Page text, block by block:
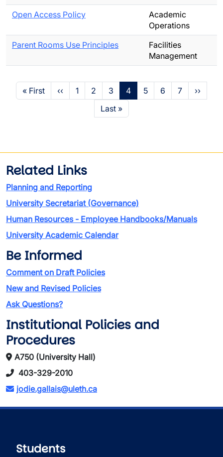
Open Access Policy
Academic
Operations
Parent Rooms Use Principles
Facilities
Management
Pagination
First page
« First Previous page
‹‹ Page
1 Page
2 Page
3 Page
4 Page
5 Page
6 Page
7 Next
››
Last page
Last »
Related Links
Planning and Reporting
University Secretariat (Governance)
Human Resources - Employee Handbooks/Manuals
University Academic Calendar
Be Informed
Comment on Draft Policies
New and Revised Policies
Ask Questions?
Institutional Policies and
Procedures
A750 (University Hall)
403-329-2010
jodie.gallais@uleth.ca
Students